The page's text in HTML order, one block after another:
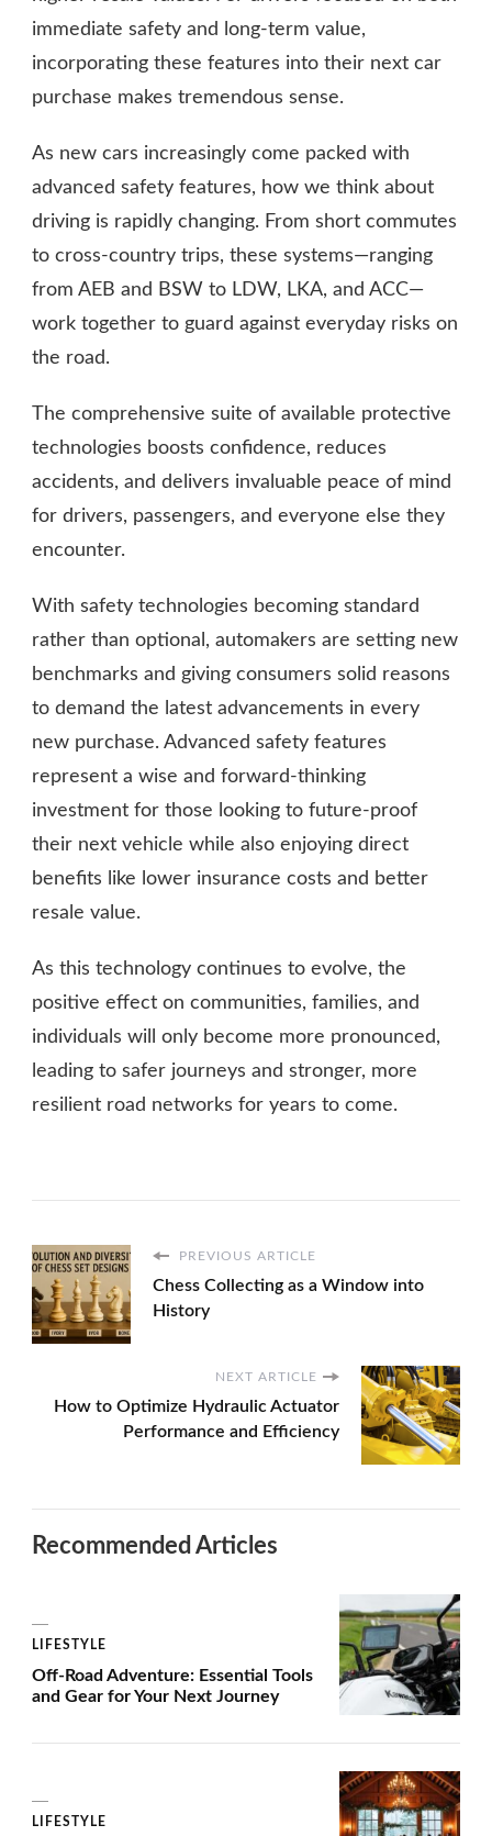
immediate safety and long-term value,
incorporating these features into their next car
purchase makes tremendous sense.
As new cars increasingly come packed with
advanced safety features, how we think about
driving is rapidly changing. From short commutes
to cross-country trips, these systems—ranging
from AEB and BSW to LDW, LKA, and ACC—
work together to guard against everyday risks on
the road.
The comprehensive suite of available protective
technologies boosts confidence, reduces
accidents, and delivers invaluable peace of mind
for drivers, passengers, and everyone else they
encounter.
With safety technologies becoming standard
rather than optional, automakers are setting new
benchmarks and giving consumers solid reasons
to demand the latest advancements in every
new purchase. Advanced safety features
represent a wise and forward-thinking
investment for those looking to future-proof
their next vehicle while also enjoying direct
benefits like lower insurance costs and better
resale value.
As this technology continues to evolve, the
positive effect on communities, families, and
individuals will only become more pronounced,
leading to safer journeys and stronger, more
resilient road networks for years to come.
PREVIOUS ARTICLE
Chess Collecting as a Window into
History
NEXT ARTICLE
How to Optimize Hydraulic Actuator
Performance and Efficiency
Recommended Articles
LIFESTYLE
Off-Road Adventure: Essential Tools
and Gear for Your Next Journey
LIFESTYLE